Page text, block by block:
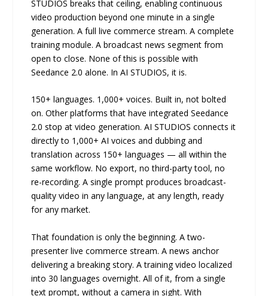
STUDIOS breaks that ceiling, enabling continuous
video production beyond one minute in a single
generation. A full live commerce stream. A complete
training module. A broadcast news segment from
open to close. None of this is possible with
Seedance 2.0 alone. In AI STUDIOS, it is.
150+ languages. 1,000+ voices. Built in, not bolted
on. Other platforms that have integrated Seedance
2.0 stop at video generation. AI STUDIOS connects it
directly to 1,000+ AI voices and dubbing and
translation across 150+ languages — all within the
same workflow. No export, no third-party tool, no
re-recording. A single prompt produces broadcast-
quality video in any language, at any length, ready
for any market.
That foundation is only the beginning. A two-
presenter live commerce stream. A news anchor
delivering a breaking story. A training video localized
into 30 languages overnight. All of it, from a single
text prompt, without a camera in sight. With